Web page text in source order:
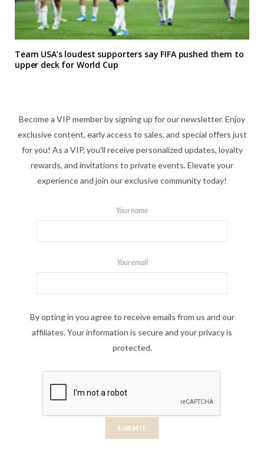
Team USA’s loudest supporters say FIFA pushed them to
upper deck for World Cup
Become a VIP member by signing up for our newsletter. Enjoy
exclusive content, early access to sales, and special offers just
for you! As a VIP, you'll receive personalized updates, loyalty
rewards, and invitations to private events. Elevate your
experience and join our exclusive community today!
Your name
Your email
By opting in you agree to receive emails from us and our
affiliates. Your information is secure and your privacy is
protected.